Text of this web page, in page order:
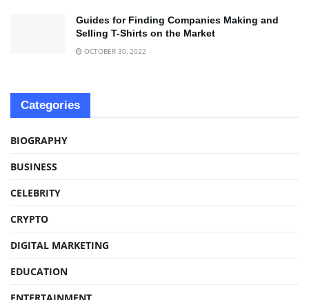
Guides for Finding Companies Making and
Selling T-Shirts on the Market
OCTOBER 30, 2022
Categories
BIOGRAPHY
BUSINESS
CELEBRITY
CRYPTO
DIGITAL MARKETING
EDUCATION
ENTERTAINMENT